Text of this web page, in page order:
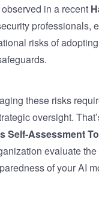
observed in a recent
professionals,
risks of
these risks
oversight.
Self-Assessment
evaluate
of your AI